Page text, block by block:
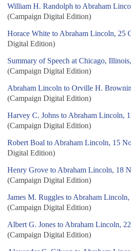
William H. Randolph to Abraham
(Campaign Digital Edition)
Horace White to Abraham Lincoln, 25
Digital Edition)
Summary of Speech at Chicago,
(Campaign Digital Edition)
Abraham Lincoln to Orville H.
(Campaign Digital Edition)
Harvey C. Johns to Abraham Lincoln,
(Campaign Digital Edition)
Robert Boal to Abraham Lincoln, 15
Digital Edition)
Henry Grove to Abraham Lincoln, 18
(Campaign Digital Edition)
James M. Ruggles to Abraham
(Campaign Digital Edition)
Albert G. Jones to Abraham Lincoln,
(Campaign Digital Edition)